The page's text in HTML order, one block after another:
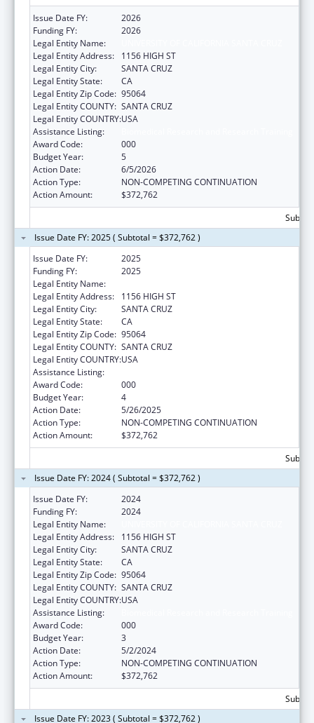
Issue Date FY:
2026
Funding FY:
2026
Legal Entity Name:
Legal Entity Address:
1156 HIGH ST
Legal Entity City:
SANTA CRUZ
Legal Entity State:
CA
Legal Entity Zip Code: 95064
Legal Entity COUNTY: SANTA CRUZ
Legal Entity COUNTRY:USA
Assistance Listing:
Award Code:
000
Budget Year:
5
Action Date:
6/5/2026
Action Type:
NON-COMPETING CONTINUATION
Action Amount:
$372,762
Issue Date FY: 2025 ( Subtotal = $372,762 )
Issue Date FY:
2025
Funding FY:
2025
Legal Entity Name:
Legal Entity Address:
1156 HIGH ST
Legal Entity City:
SANTA CRUZ
Legal Entity State:
CA
Legal Entity Zip Code: 95064
Legal Entity COUNTY: SANTA CRUZ
Legal Entity COUNTRY:USA
Assistance Listing:
Award Code:
000
Budget Year:
4
Action Date:
5/26/2025
Action Type:
NON-COMPETING CONTINUATION
Action Amount:
$372,762
Issue Date FY: 2024 ( Subtotal = $372,762 )
Issue Date FY:
2024
Funding FY:
2024
Legal Entity Name:
Legal Entity Address:
1156 HIGH ST
Legal Entity City:
SANTA CRUZ
Legal Entity State:
CA
Legal Entity Zip Code: 95064
Legal Entity COUNTY: SANTA CRUZ
Legal Entity COUNTRY:USA
Assistance Listing:
Award Code:
000
Budget Year:
3
Action Date:
5/2/2024
Action Type:
NON-COMPETING CONTINUATION
Action Amount:
$372,762
Issue Date FY: 2023 ( Subtotal = $372,762 )